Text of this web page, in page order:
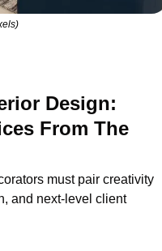
Design:
From The
must pair creativity
and next-level client